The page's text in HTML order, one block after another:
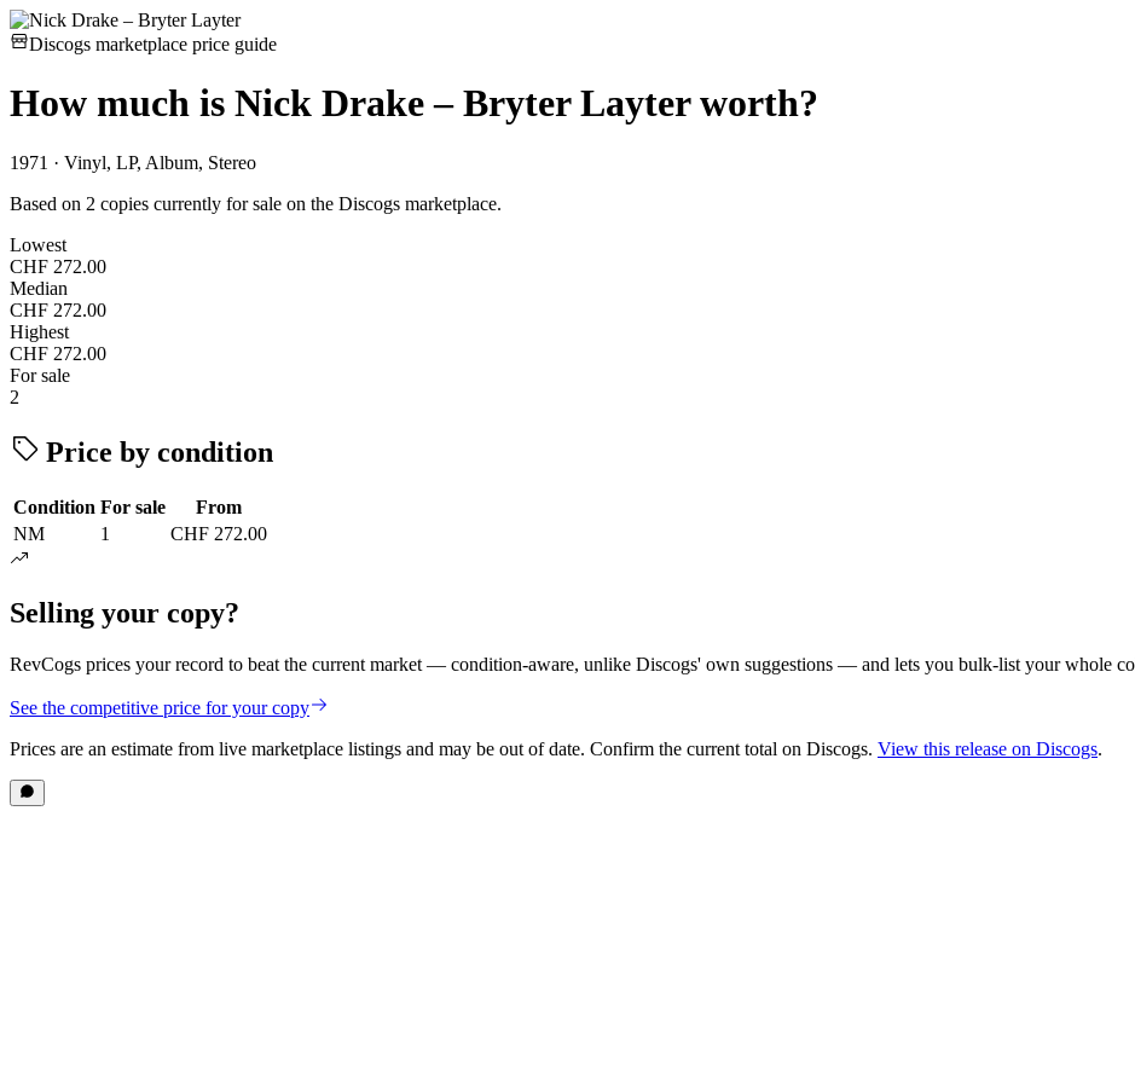
Discogs marketplace price guide
How much is Nick Drake – Bryter Layterworth?
1971 · Vinyl, LP, Album, Stereo
Based on 2 copies currently for sale on the Discogs marketplace.
Lowest
CHF 272.00
Median
CHF 272.00
Highest
CHF 272.00
For sale
2
Price by condition
Condition For sale
From
NM
1 CHF 272.00
Selling your copy?
RevCogs prices your record to beat the current market — condition-aware, unlike Discogs' own suggestions — and lets you bulk-list your whole
See the competitive price for your copy
Prices are an estimate from live marketplace listings and may be out of date. Confirm the current total on Discogs. View this release on Discogs.